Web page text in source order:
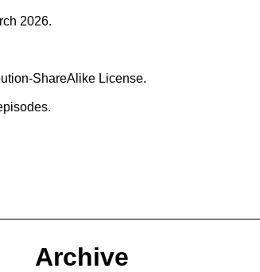
2026.
ShareAlike License.
Archive